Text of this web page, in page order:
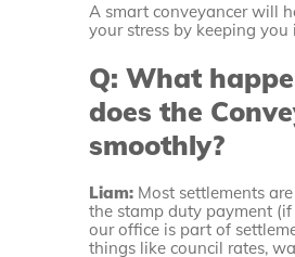
A smart conveyancer will
your stress by keeping
Q: What
does the
smoothly?
Liam: Most settlements
the stamp duty payment
our office is part of
things like council rates,